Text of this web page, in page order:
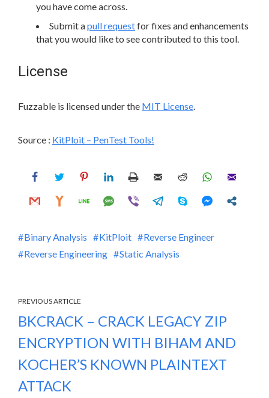
you have come across.
Submit apull requestfor fixes and enhancements
that you would like to see contributed to this tool.
License
Fuzzable is licensed under the MIT License.
Source : KitPloit – PenTest Tools!
Binary Analysis KitPloit
Reverse Engineer
Reverse Engineering
Static Analysis
PREVIOUS ARTICLE
BKCRACK – CRACK LEGACY ZIP
ENCRYPTION WITH BIHAM AND
KOCHER’S KNOWN PLAINTEXT
ATTACK